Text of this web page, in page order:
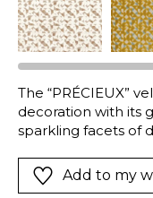
The “PRÉCIEUX”
decoration with its
sparkling facets of
exceptionalAdd to my